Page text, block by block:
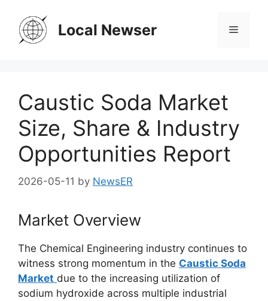
content
Local Newser Menu
Caustic Soda Market
Size, Share & Industry
Opportunities Report
2026-05-11 by NewsER
Market Overview
The Chemical Engineering industry continues to
witness strong momentum in the Caustic Soda
Market due to the increasing utilization of
sodium hydroxide across multiple industrial